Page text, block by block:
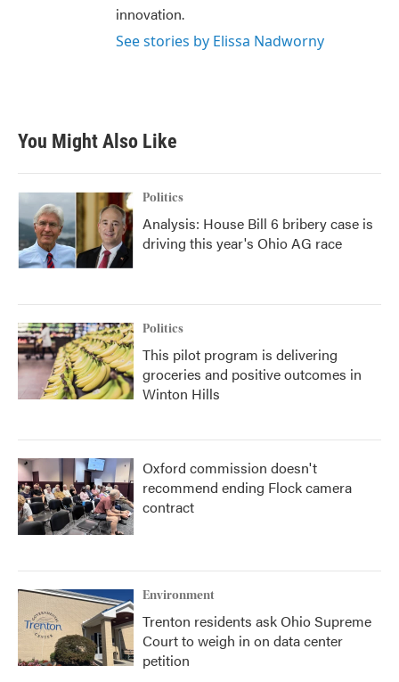
innovation.
See stories by Elissa Nadworny
You Might Also Like
Politics
Analysis: House Bill 6 bribery case is
driving this year's Ohio AG race
Politics
This pilot program is delivering
groceries and positive outcomes in
Winton Hills
Oxford commission doesn't
recommend ending Flock camera
contract
Environment
Trenton residents ask Ohio Supreme
Court to weigh in on data center
petition